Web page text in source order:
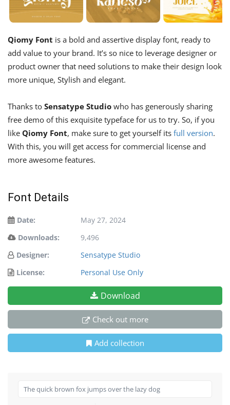
Qiomy Font is a bold and assertive display font, ready to
add value to your brand. It’s so nice to leverage designer or
product owner that need solutions to make their design look
more unique, Stylish and elegant.
Thanks to Sensatype Studio who has generously sharing
free demo of this exquisite typeface for us to try. So, if you
like Qiomy Font, make sure to get yourself its full version.
With this, you will get access for commercial license and
more awesome features.
Font Details
Date:
May 27, 2024
Downloads:
9,496
Designer:
Sensatype Studio
License:
Personal Use Only
Download
Check out more
Add collection